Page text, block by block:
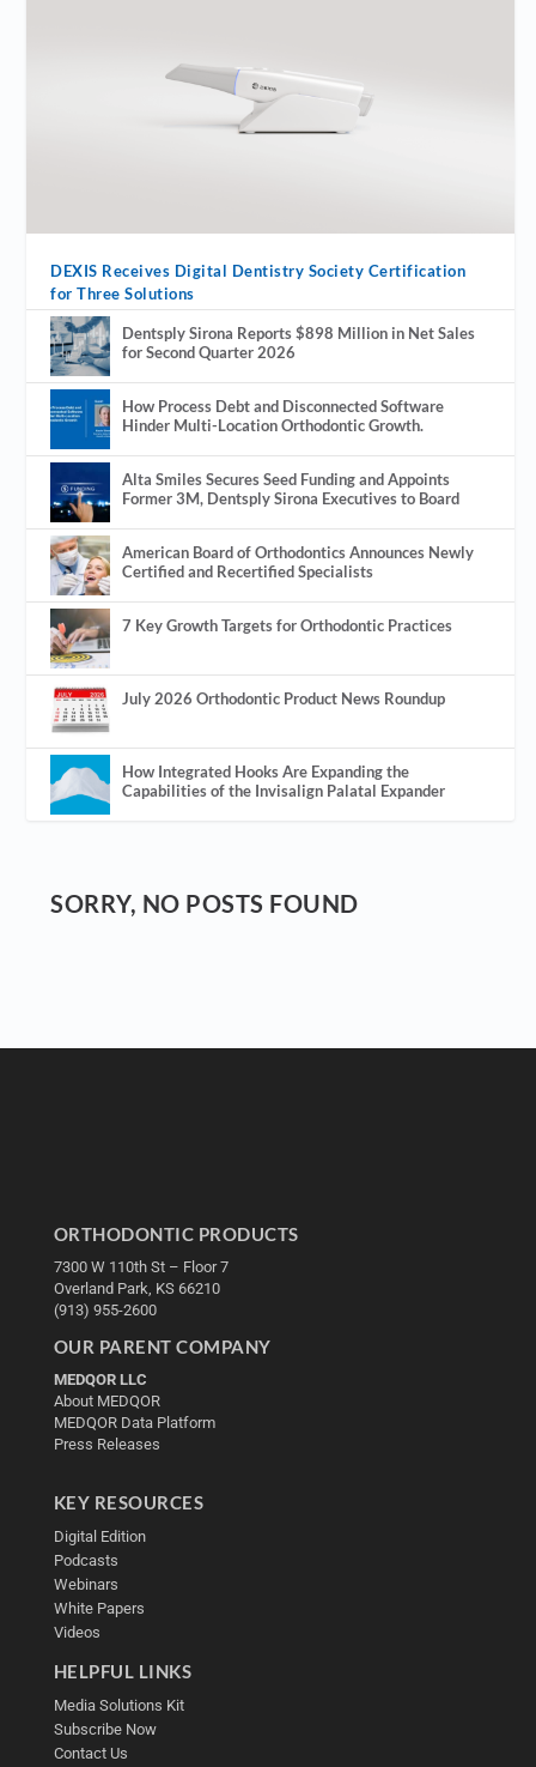
DEXIS Receives Digital Dentistry Society Certification
for Three Solutions
Dentsply Sirona Reports $898 Million in Net Sales
for Second Quarter 2026
How Process Debt and Disconnected Software
Hinder Multi-Location Orthodontic Growth.
Alta Smiles Secures Seed Funding and Appoints
Former 3M, Dentsply Sirona Executives to Board
American Board of Orthodontics Announces Newly
Certified and Recertified Specialists
7 Key Growth Targets for Orthodontic Practices
July 2026 Orthodontic Product News Roundup
How Integrated Hooks Are Expanding the
Capabilities of the Invisalign Palatal Expander
SORRY, NO POSTS FOUND
ORTHODONTIC PRODUCTS
7300 W 110th St – Floor 7
Overland Park, KS 66210
(913) 955-2600
OUR PARENT COMPANY
MEDQOR LLC
About MEDQOR
MEDQOR Data Platform
Press Releases
KEY RESOURCES
Digital Edition
Podcasts
Webinars
White Papers
Videos
HELPFUL LINKS
Media Solutions Kit
Subscribe Now
Contact Us